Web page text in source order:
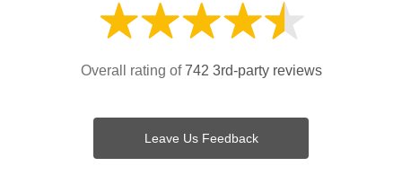
Overall rating of742 3rd-party reviews
Leave Us Feedback